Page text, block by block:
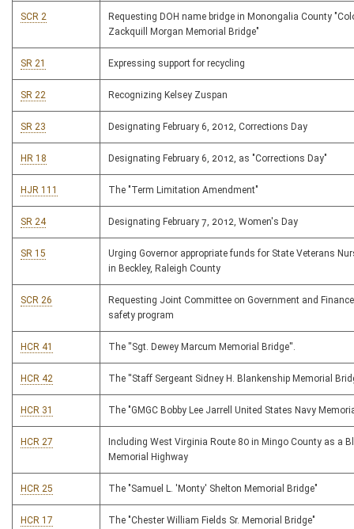
SCR 2
Requesting DOH name bridge in Monongalia County
Zackquill Morgan Memorial Bridge"
SR 21 Expressing support for recycling
SR 22 Recognizing Kelsey Zuspan
SR 23 Designating February 6, 2012, Corrections Day
HR 18 Designating February 6, 2012, as "Corrections Day"
HJR 111 The "Term Limitation Amendment"
SR 24 Designating February 7, 2012, Women's Day
SR 15
Urging Governor appropriate funds for State Veterans
in Beckley, Raleigh County
SCR 26
Requesting Joint Committee on Government and
safety program
HCR 41 The ''Sgt. Dewey Marcum Memorial Bridge''.
HCR 42 The ''Staff Sergeant Sidney H. Blankenship Memorial
HCR 31 The "GMGC Bobby Lee Jarrell United States Navy
HCR 27
Including West Virginia Route 80 in Mingo County as a
Memorial Highway
HCR 25 The "Samuel L. 'Monty' Shelton Memorial Bridge"
HCR 17 The "Chester William Fields Sr. Memorial Bridge"